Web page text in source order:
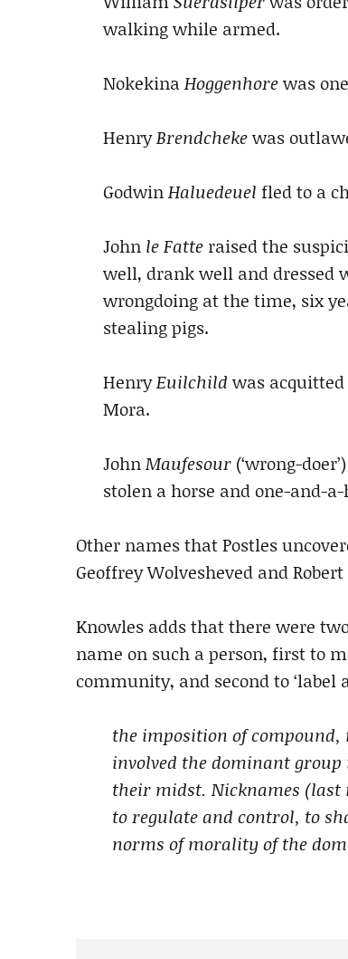
walking while armed.
NokekinaHoggenhorewas
HenryBrendchekewas
GodwinHaluedeuel fled to a
John le Fatte raised the
well, drank well and dressed
wrongdoing at the time, six
stealing pigs.
HenryEuilchild was
Mora.
JohnMaufesour (‘wrong-
stolen a horse and one-and-
Other names that Postles
Geoffrey Wolvesheved and
Knowles adds that there were
name on such a person, first to
community, and second to ‘label
the imposition of
involved the dominant
their midst. Nicknames (last
to regulate and control, to
norms of morality of the